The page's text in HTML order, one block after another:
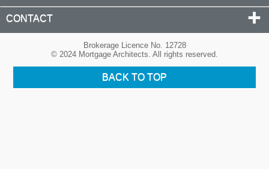
CONTACT
Brokerage Licence No. 12728
© 2024 Mortgage Architects. All rights reserved.
BACK TO TOP